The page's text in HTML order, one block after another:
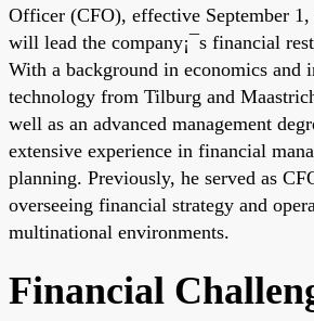
Officer (CFO), effective September 1,
will lead the company¡¯s financial
With a background in economics and
technology from Tilburg and
well as an advanced management
extensive experience in financial
planning. Previously, he served as
overseeing financial strategy and
multinational environments.
Financial